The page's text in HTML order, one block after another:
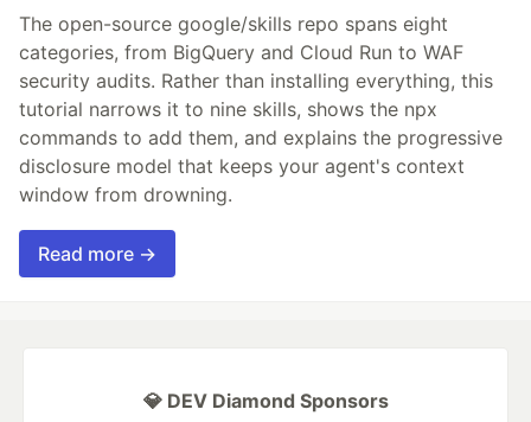
The open-source google/skills repo spans eight
categories, from BigQuery and Cloud Run to WAF
security audits. Rather than installing everything, this
tutorial narrows it to nine skills, shows the npx
commands to add them, and explains the progressive
disclosure model that keeps your agent's context
window from drowning.
Read more →
💎 DEV Diamond Sponsors